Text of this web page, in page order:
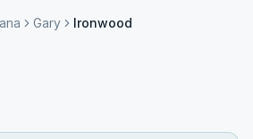
Gary Ironwood